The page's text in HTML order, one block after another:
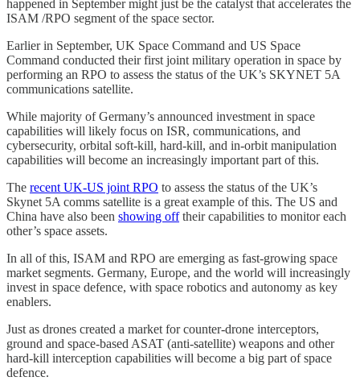
happened in September might just be the catalyst that accelerates the
ISAM /RPO segment of the space sector.
Earlier in September, UK Space Command and US Space
Command conducted their first joint military operation in space by
performing an RPO to assess the status of the UK’s SKYNET 5A
communications satellite.
While majority of Germany’s announced investment in space
capabilities will likely focus on ISR, communications, and
cybersecurity, orbital soft-kill, hard-kill, and in-orbit manipulation
capabilities will become an increasingly important part of this.
The recent UK-US joint RPO to assess the status of the UK’s
Skynet 5A comms satellite is a great example of this. The US and
China have also been showing offtheir capabilities to monitor each
other’s space assets.
In all of this, ISAM and RPO are emerging as fast-growing space
market segments. Germany, Europe, and the world will increasingly
invest in space defence, with space robotics and autonomy as key
enablers.
Just as drones created a market for counter-drone interceptors,
ground and space-based ASAT (anti-satellite) weapons and other
hard-kill interception capabilities will become a big part of space
defence.